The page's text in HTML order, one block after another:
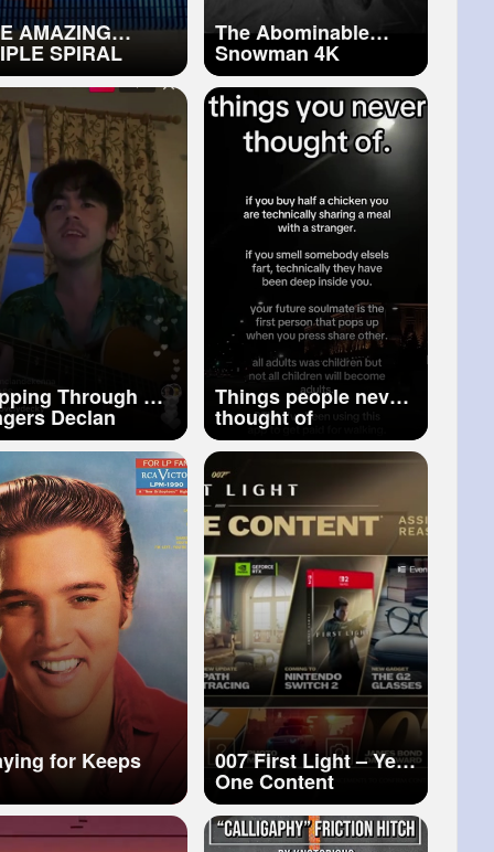
AMAZING
SPIRAL
DOMINOES)
The Abominable
Snowman 4K
Restoration Official
Trailer
Through My
Declan
cover
Things people never
thought of
for Keeps 007 First Light – Year
One Content